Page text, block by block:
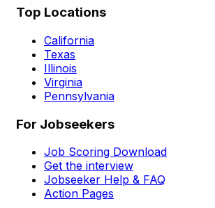
Top Locations
California
Texas
Illinois
Virginia
Pennsylvania
For Jobseekers
Job Scoring Download
Get the interview
Jobseeker Help & FAQ
Action Pages